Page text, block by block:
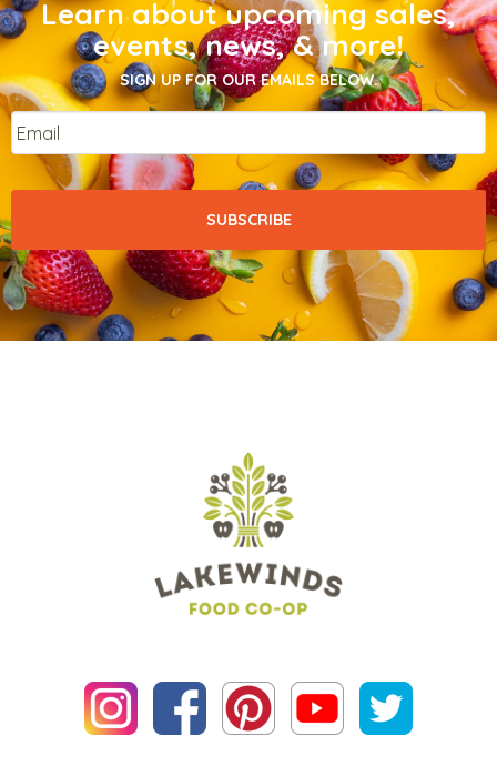
Learn about upcoming sales,
events, news, & more!
SIGN UP FOR OUR EMAILS BELOW.
Email